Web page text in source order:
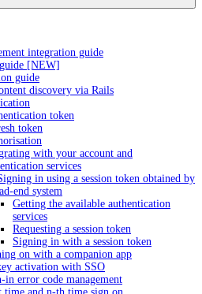
integration guide
[NEW]
guide
discovery via Rails
token
token
with your account and
services
in using a session token obtained by
end system
Getting the available authentication
services
Requesting a session token
Signing in with a session token
on with a companion app
activation with SSO
in error code management